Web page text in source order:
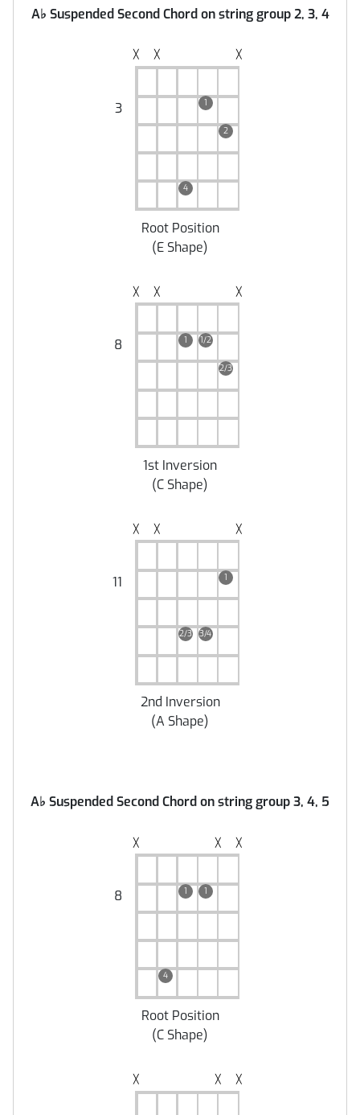
A♭ Suspended Second Chord on string group 2, 3, 4
╳ ╳ ╳
3 1
2
4
Root Position
(E Shape)
╳ ╳ ╳
8 1 1/2
2/3
1st Inversion
(C Shape)
╳ ╳ ╳
11 1
2/3 3/4
2nd Inversion
(A Shape)
A♭ Suspended Second Chord on string group 3, 4, 5
╳ ╳ ╳
8 1 1
4
Root Position
(C Shape)
╳ ╳ ╳